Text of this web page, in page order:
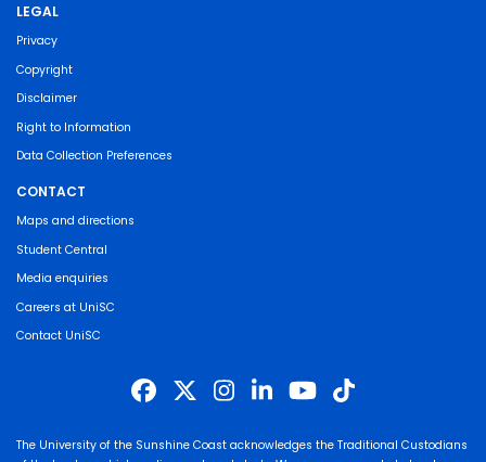
LEGAL
Privacy
Copyright
Disclaimer
Right to Information
Data Collection Preferences
CONTACT
Maps and directions
Student Central
Media enquiries
Careers at UniSC
Contact UniSC
The University of the Sunshine Coast acknowledges the Traditional Custodians